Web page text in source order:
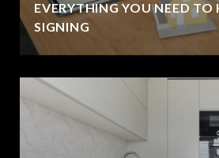
EVERYTHING YOU NEED TO
SIGNING